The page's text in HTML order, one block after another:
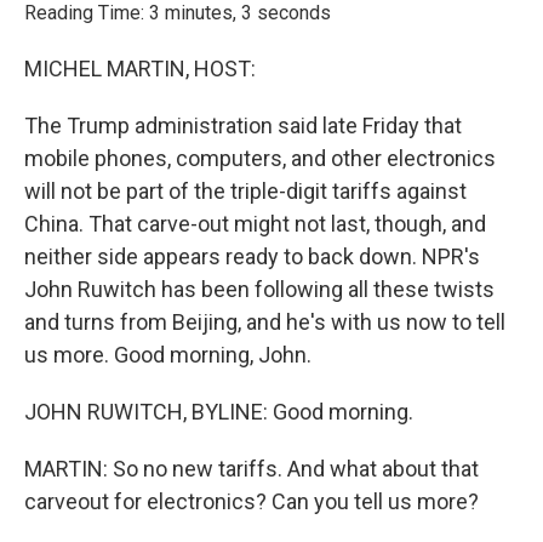
Reading Time: 3 minutes, 3 seconds
MICHEL MARTIN, HOST:
The Trump administration said late Friday that
mobile phones, computers, and other electronics
will not be part of the triple-digit tariffs against
China. That carve-out might not last, though, and
neither side appears ready to back down. NPR's
John Ruwitch has been following all these twists
and turns from Beijing, and he's with us now to tell
us more. Good morning, John.
JOHN RUWITCH, BYLINE: Good morning.
MARTIN: So no new tariffs. And what about that
carveout for electronics? Can you tell us more?